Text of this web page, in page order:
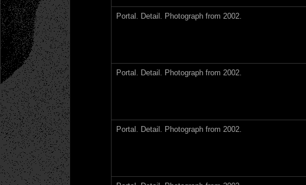
Portal. Detail. Photograph from 2002.
Portal. Detail. Photograph from 2002.
Portal. Detail. Photograph from 2002.